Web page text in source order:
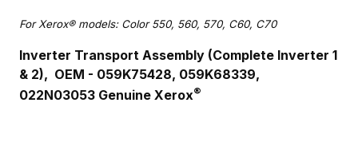
For Xerox® models: Color 550, 560, 570, C60, C70
Inverter Transport Assembly (Complete Inverter 1
& 2), OEM - 059K75428, 059K68339,
022N03053 Genuine Xerox®